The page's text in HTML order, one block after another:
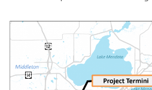
DANE